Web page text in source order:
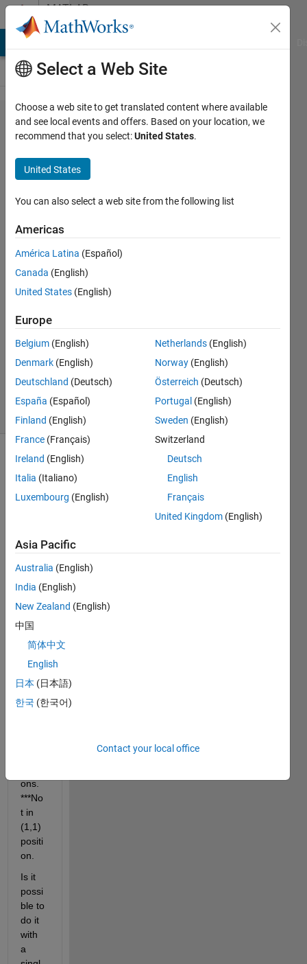
Skip to contentMATLAB
Answers
How to
put values
in matrix
based on
some
condition?
Ajwad
28 Oct
1 Answer
Answer
Updated
28 Oct 2015
21 Views
(30 days)
I
have
matri
x. I
want
put 0
(2,1),
(3,1),
(4,1),
ons.
***No
t in
(1,1)
positi
on.
Is it
possi
ble to
do it
with
a
Select a Web Site
Choose a web site to get translated content where available
and see local events and offers. Based on your location, we
recommend that you select:United States.
United States
You can also select a web site from the following list
Americas
América Latina (Español)
Canada (English)
United States (English)
Europe
Belgium (English)
Denmark (English)
Deutschland (Deutsch)
España (Español)
Finland (English)
France (Français)
Ireland (English)
Italia (Italiano)
Luxembourg (English)
Netherlands (English)
Norway (English)
Österreich (Deutsch)
Portugal (English)
Sweden (English)
Switzerland
Deutsch
English
Français
United Kingdom (English)
Asia Pacific
Australia (English)
India (English)
New Zealand (English)
中国
简体中文
English
日本 (日本語)
한국 (한국어)
Contact your local office